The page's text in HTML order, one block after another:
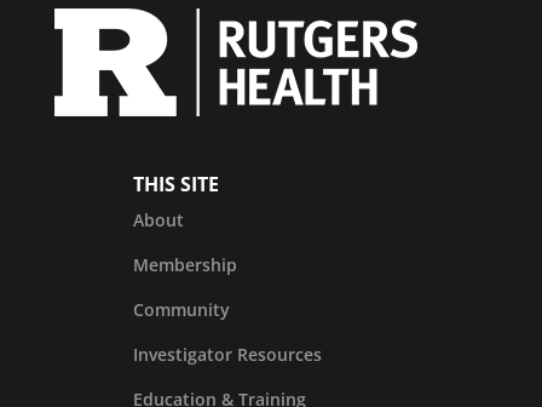
THIS SITE
About
Membership
Community
Investigator Resources
Education & Training